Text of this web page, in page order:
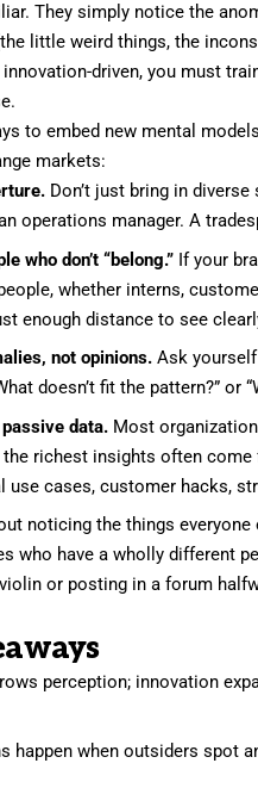
They simply notice the
little weird things, the
driven, you must
to embed new mental
markets:
Don’t just bring in
operations manager. A
who don’t “belong.” If your
whether interns,
enough distance to see
not opinions. Ask yourself
doesn’t fit the pattern?” or
data. Most
the richest insights often
use cases, customer hacks,
noticing the things
who have a wholly different
or posting in a forum
perception; innovation
happen when outsiders spot